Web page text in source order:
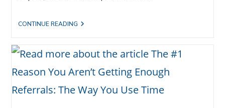
CONTINUE READINGTHE
SALES
TODAY:
WERE
BEFORE
THEY